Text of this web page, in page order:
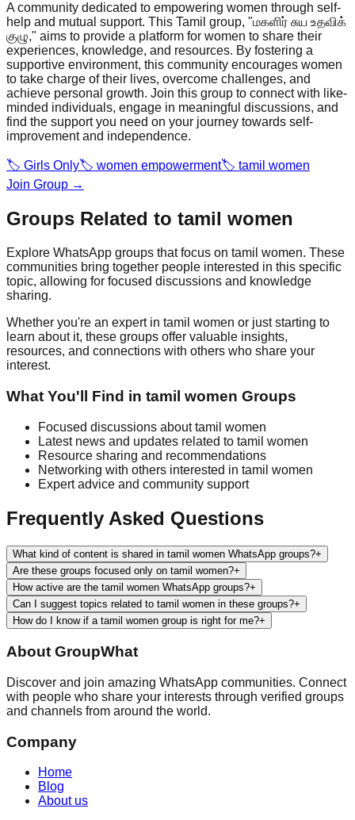
A community dedicated to empowering women through self-
help and mutual support. This Tamil group, "மகளிர் சுய உதவிக்
குழு," aims to provide a platform for women to share their
experiences, knowledge, and resources. By fostering a
supportive environment, this community encourages women
to take charge of their lives, overcome challenges, and
achieve personal growth. Join this group to connect with like-
minded individuals, engage in meaningful discussions, and
find the support you need on your journey towards self-
improvement and independence.
🏷️ Girls Only🏷️ women empowerment🏷️ tamil women
Join Group →
Groups Related to tamil women
Explore WhatsApp groups that focus on tamil women. These
communities bring together people interested in this specific
topic, allowing for focused discussions and knowledge
sharing.
Whether you're an expert in tamil women or just starting to
learn about it, these groups offer valuable insights,
resources, and connections with others who share your
interest.
What You'll Find in tamil women Groups
Focused discussions abouttamil women
Latest news and updates related to tamil women
Resource sharing and recommendations
Networking with others interested in tamil women
Expert advice and community support
Frequently Asked Questions
What kind of content is shared in tamil women WhatsApp groups?+
Are these groups focused only on tamil women?+
How active are the tamil women WhatsApp groups?+
Can I suggest topics related to tamil women in these groups?+
How do I know if a tamil women group is right for me?+
About GroupWhat
Discover and join amazing WhatsApp communities. Connect
with people who share your interests through verified groups
and channels from around the world.
Company
Home
Blog
About us